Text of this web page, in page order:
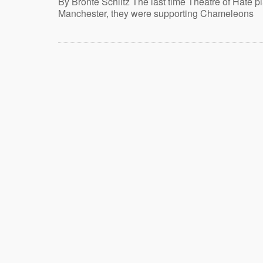
Manchester, they were supporting Chameleons